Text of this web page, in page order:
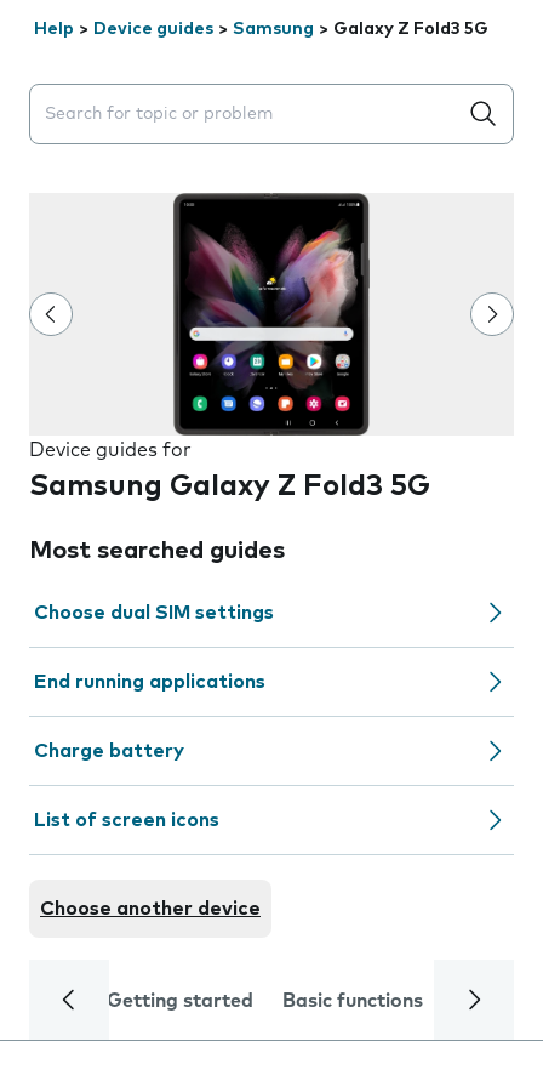
Help > Device guides > Samsung > Galaxy Z Fold3 5G
Search suggestions will appear below the field as you
Device guides for
Samsung Galaxy Z Fold3 5G
Most searched guides
Choose dual SIM settings
End running applications
Charge battery
List of screen icons
Choose another device
Getting started Basic functions Calls